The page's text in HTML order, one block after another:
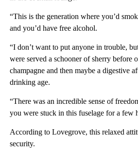
“This is the generation where you’d
and you’d have free alcohol.
“I don’t want to put anyone in trouble,
were served a schooner of sherry before
champagne and then maybe a digestive
drinking age.
“There was an incredible sense of
you were stuck in this fuselage for a few
According to Lovegrove, this relaxed
security.